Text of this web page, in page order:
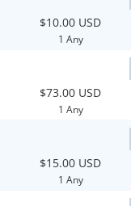
$10.00 USD
1 Any
$73.00 USD
1 Any
$15.00 USD
1 Any